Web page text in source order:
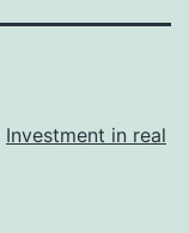
Investment in real